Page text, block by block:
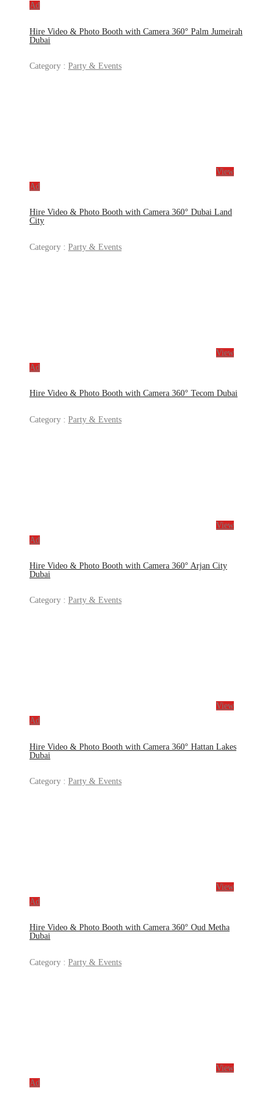
Ad
Hire Video & Photo Booth with Camera 360° Palm Jumeirah
Dubai
Category : Party & Events
View
Ad
Hire Video & Photo Booth with Camera 360° Dubai Land
City
Category : Party & Events
View
Ad
Hire Video & Photo Booth with Camera 360° Tecom Dubai
Category : Party & Events
View
Ad
Hire Video & Photo Booth with Camera 360° Arjan City
Dubai
Category : Party & Events
View
Ad
Hire Video & Photo Booth with Camera 360° Hattan Lakes
Dubai
Category : Party & Events
View
Ad
Hire Video & Photo Booth with Camera 360° Oud Metha
Dubai
Category : Party & Events
View
Ad